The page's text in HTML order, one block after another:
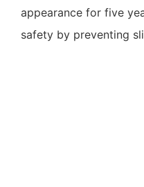
appearance for five
safety by preventing